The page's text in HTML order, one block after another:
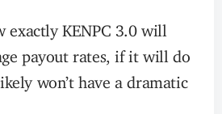
KENPC 3.0 will
payout rates, if it will do
won’t have a dramatic